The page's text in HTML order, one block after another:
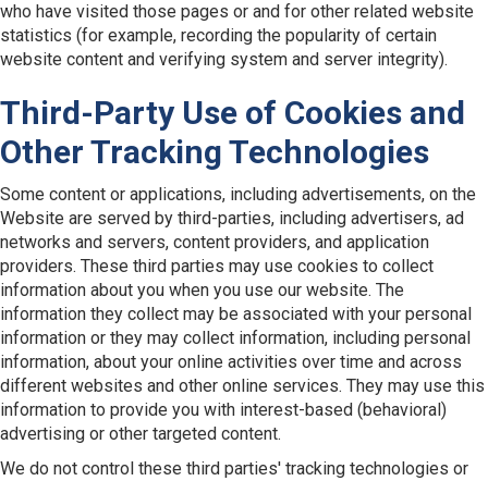
who have visited those pages or and for other related website
statistics (for example, recording the popularity of certain
website content and verifying system and server integrity).
Third-Party Use of Cookies and
Other Tracking Technologies
Some content or applications, including advertisements, on the
Website are served by third-parties, including advertisers, ad
networks and servers, content providers, and application
providers. These third parties may use cookies to collect
information about you when you use our website. The
information they collect may be associated with your personal
information or they may collect information, including personal
information, about your online activities over time and across
different websites and other online services. They may use this
information to provide you with interest-based (behavioral)
advertising or other targeted content.
We do not control these third parties' tracking technologies or